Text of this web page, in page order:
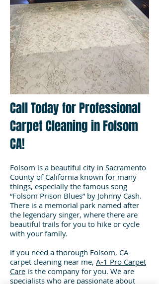
Call Today for Professional
Carpet Cleaning in Folsom
CA!
Folsom is a beautiful city in Sacramento
County of California known for many
things, especially the famous song
“Folsom Prison Blues” by Johnny Cash.
There is a memorial park named after
the legendary singer, where there are
beautiful trails for you to hike or cycle
with your family.
If you need a thorough Folsom, CA
carpet cleaning near me, A-1 Pro Carpet
Care is the company for you. We are
specialists who are passionate about